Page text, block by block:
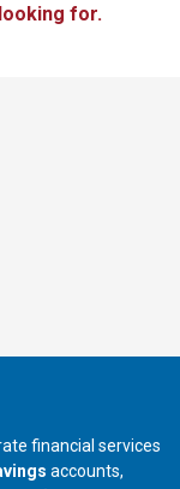
for.
financial services
accounts,